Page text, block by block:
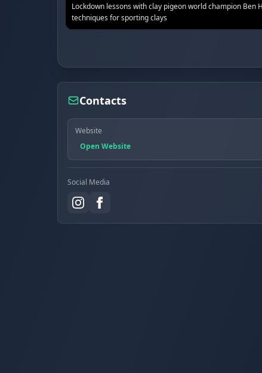
Lockdown lessons with clay pigeon world champion
techniques for sporting clays
Contacts
Website
Open Website
Social Media